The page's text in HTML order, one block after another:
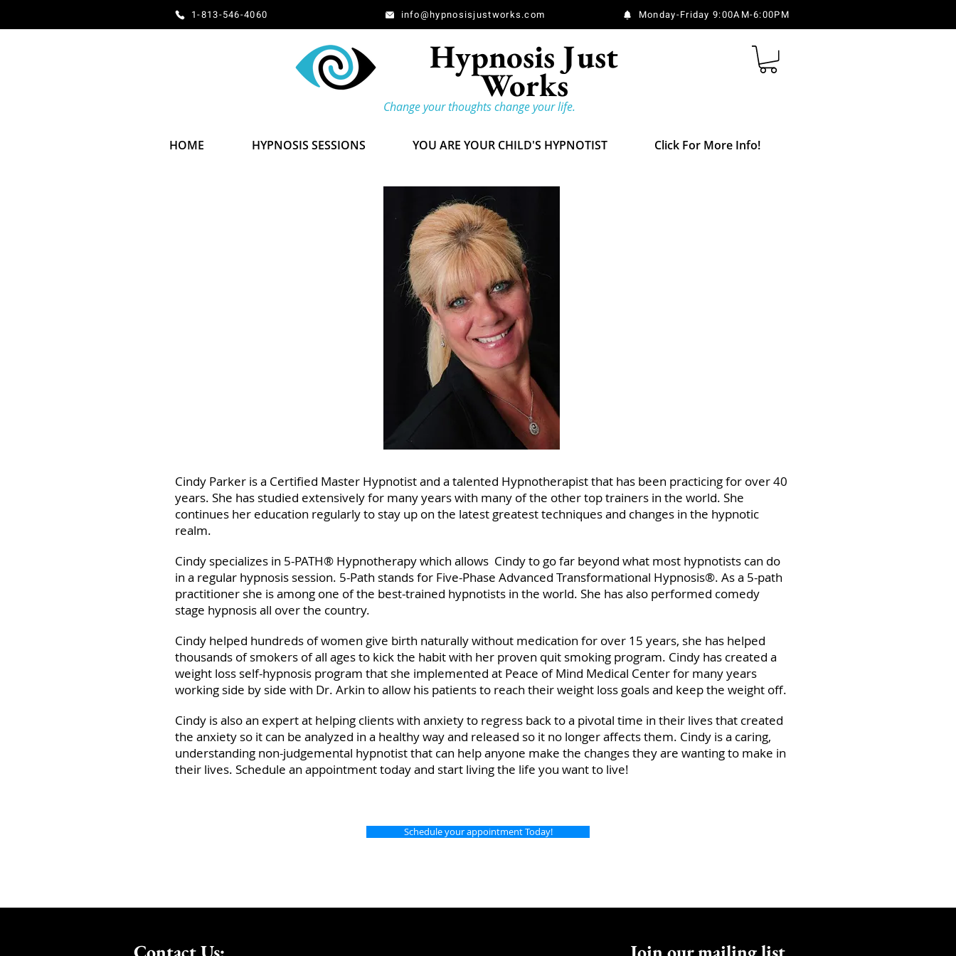
​​​​​​​​​​​​​​​​1-813-546-4060 info@hypnosisjustworks.com Monday-Friday 9:00AM-6:00PM
Hypnosis Just
Works
Change your thoughts change your life.
HOME HYPNOSIS SESSIONS YOU ARE YOUR CHILD'S HYPNOTIST Click For More Info!
Cindy Parker is a Certified Master Hypnotist and a talented Hypnotherapist that has been practicing for over 40
years. She has studied extensively for many years with many of the other top trainers in the world. She
continues her education regularly to stay up on the latest greatest techniques and changes in the hypnotic
realm.
Cindy specializes in 5-PATH® Hypnotherapy which allows Cindy to go far beyond what most hypnotists can do
in a regular hypnosis session. 5-Path stands for Five-Phase Advanced Transformational Hypnosis®. As a 5-path
practitioner she is among one of the best-trained hypnotists in the world. She has also performed comedy
stage hypnosis all over the country.
Cindy helped hundreds of women give birth naturally without medication for over 15 years, she has helped
thousands of smokers of all ages to kick the habit with her proven quit smoking program. Cindy has created a
weight loss self-hypnosis program that she implemented at Peace of Mind Medical Center for many years
working side by side with Dr. Arkin to allow his patients to reach their weight loss goals and keep the weight off.
Cindy is also an expert at helping clients with anxiety to regress back to a pivotal time in their lives that created
the anxiety so it can be analyzed in a healthy way and released so it no longer affects them. Cindy is a caring,
understanding non-judgemental hypnotist that can help anyone make the changes they are wanting to make in
their lives. Schedule an appointment today and start living the life you want to live!
Schedule your appointment Today!